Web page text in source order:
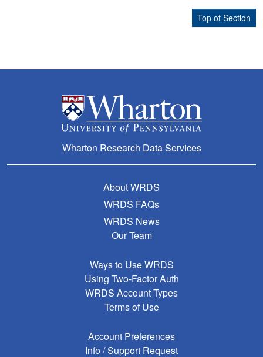
Top of Section
Wharton Research Data Services
About WRDS
WRDS FAQs
WRDS News
Our Team
Ways to Use WRDS
Using Two-Factor Auth
WRDS Account Types
Terms of Use
Account Preferences
Info / Support Request